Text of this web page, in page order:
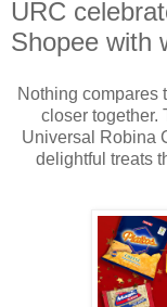
URC
Shopee with
Nothing compares
closer together.
Universal Robina
delightful treats